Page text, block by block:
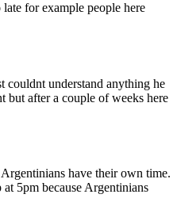
for example people here
couldnt understand anything he
but after a couple of weeks here
have their own time.
5pm because Argentinians